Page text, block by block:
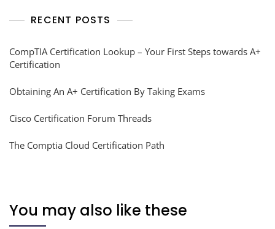
RECENT POSTS
CompTIA Certification Lookup – Your First Steps towards A+
Certification
Obtaining An A+ Certification By Taking Exams
Cisco Certification Forum Threads
The Comptia Cloud Certification Path
You may also like these